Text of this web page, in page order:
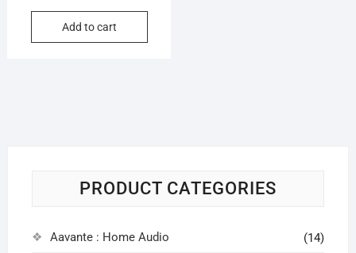
price
₹2,999.00.
price
₹302.00.
Add to cart
PRODUCT CATEGORIES
Aavante : Home Audio (14)